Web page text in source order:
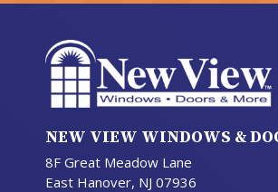
NEW VIEW WINDOWS &
8F Great Meadow Lane
East Hanover, NJ 07936